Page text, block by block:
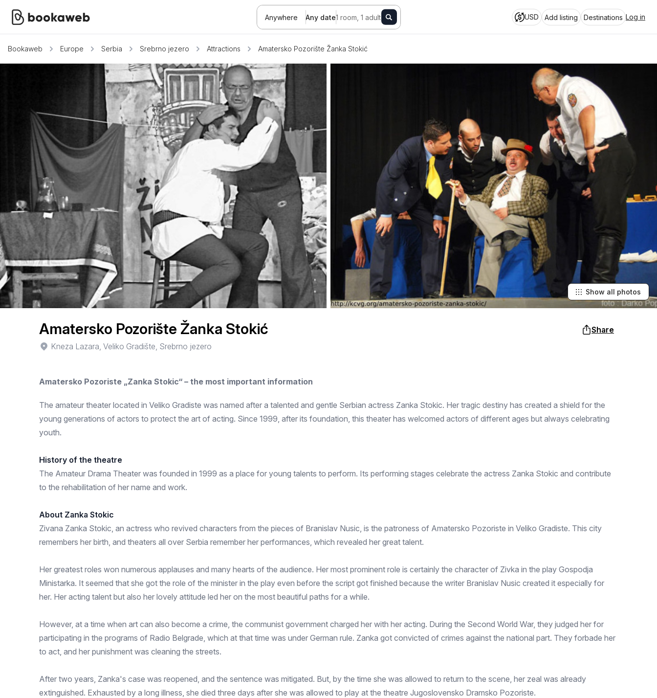
Anywhere Any date1 room, 1 adult USD Add listing Destinations Log in
Bookaweb Europe Serbia Srebrno jezero Attractions Amatersko Pozorište Žanka Stokić
Show all photos
Amatersko Pozorište Žanka Stokić
Share
Kneza Lazara, Veliko Gradište, Srebrno jezero
Amatersko Pozoriste „Zanka Stokic“ – the most important information
The amateur theater located in Veliko Gradiste was named after a talented and gentle Serbian actress Zanka Stokic. Her tragic destiny has created a shield for the
young generations of actors to protect the art of acting. Since 1999, after its foundation, this theater has welcomed actors of different ages but always celebrating
youth.
History of the theatre
The Amateur Drama Theater was founded in 1999 as a place for young talents to perform. Its performing stages celebrate the actress Zanka Stokic and contribute
to the rehabilitation of her name and work.
About Zanka Stokic
Zivana Zanka Stokic, an actress who revived characters from the pieces of Branislav Nusic, is the patroness of Amatersko Pozoriste in Veliko Gradiste. This city
remembers her birth, and theaters all over Serbia remember her performances, which revealed her great talent.
Her greatest roles won numerous applauses and many hearts of the audience. Her most prominent role is certainly the character of Zivka in the play Gospodja
Ministarka. It seemed that she got the role of the minister in the play even before the script got finished because the writer Branislav Nusic created it especially for
her. Her acting talent but also her lovely attitude led her on the most beautiful paths for a while.
However, at a time when art can also become a crime, the communist government charged her with her acting. During the Second World War, they judged her for
participating in the programs of Radio Belgrade, which at that time was under German rule. Zanka got convicted of crimes against the national part. They forbade her
to act, and her punishment was cleaning the streets.
After two years, Zanka's case was reopened, and the sentence was mitigated. But, by the time she was allowed to return to the scene, her zeal was already
extinguished. Exhausted by a long illness, she died three days after she was allowed to play at the theatre Jugoslovensko Dramsko Pozoriste.